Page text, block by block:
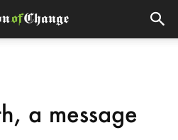
a message